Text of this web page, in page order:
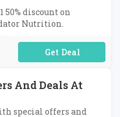
50% discount on
Nutrition.
No Code Required
And Deals At
special offers and